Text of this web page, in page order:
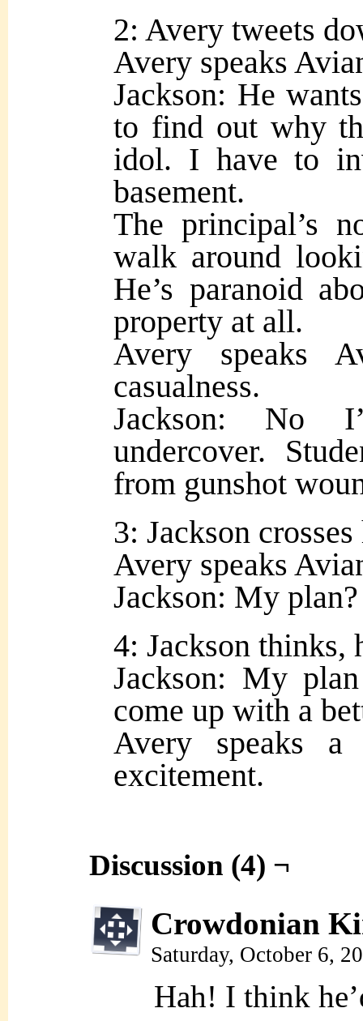
2: Avery tweets
Avery speaks
Jackson: He
to find out why
idol. I have to
basement.
The principal’s
walk around
He’s paranoid
property at all.
Avery speaks
casualness.
Jackson: No
undercover.
from gunshot
3: Jackson
Avery speaks
Jackson: My plan?
4: Jackson thinks,
Jackson: My
come up with a
Avery speaks
excitement.
Discussion (4) ¬
Crowdonian
Saturday, October 6,
Hah! I think